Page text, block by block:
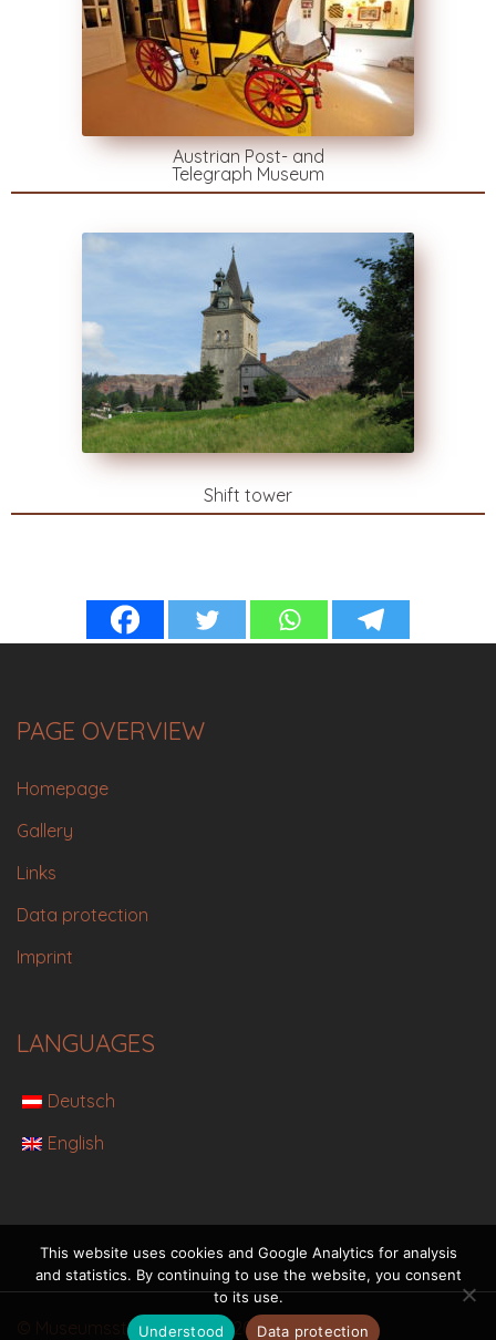
Austrian Post- and
Telegraph Museum
Shift tower
PAGE OVERVIEW
Homepage
Gallery
Links
Data protection
Imprint
LANGUAGES
Deutsch
English
© Museumsstadt Eisenerz 2021
This website uses cookies and Google Analytics for analysis
and statistics. By continuing to use the website, you consent
to its use.
Understood
Data protection